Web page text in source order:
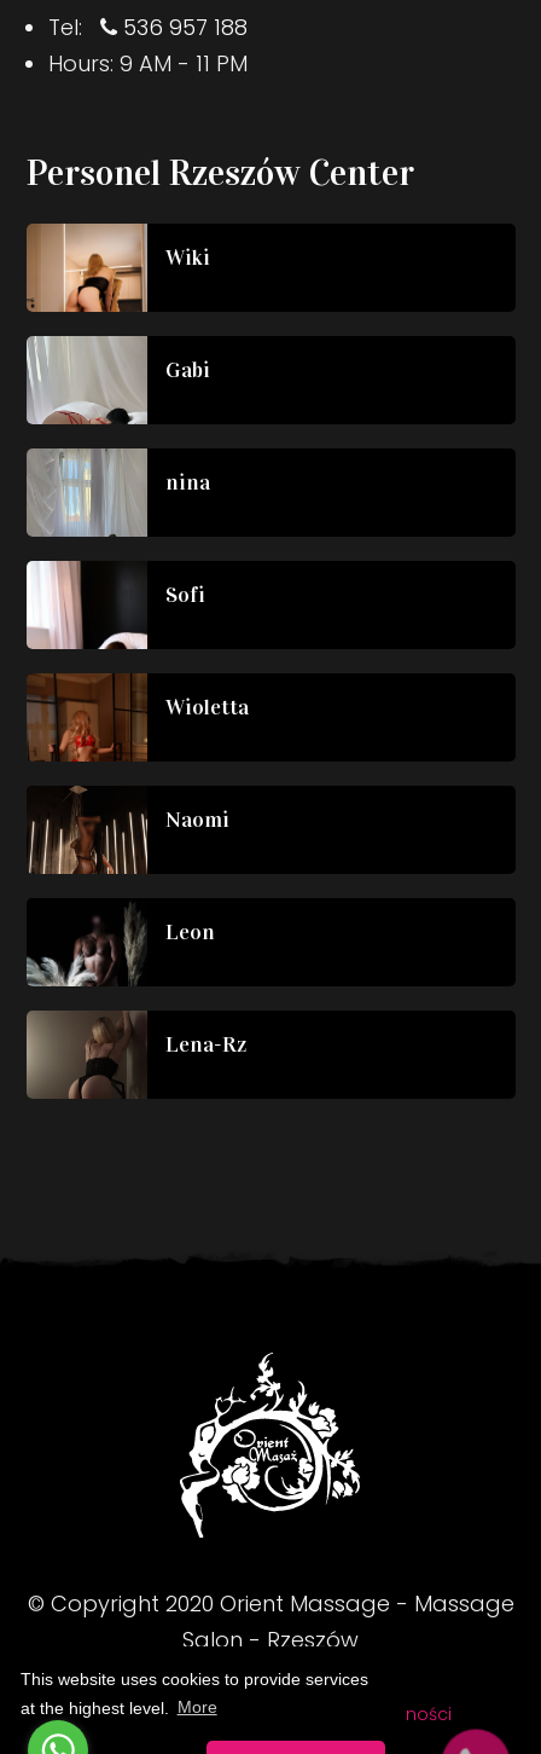
This website uses cookies to provide services
at the highest level.
More
Tel:
536 957 188
Hours: 9 AM - 11 PM
Personel Rzeszów Center
Wiki
Gabi
nina
Sofi
Wioletta
Naomi
Leon
Lena-Rz
© Copyright 2020 Orient Massage - Massage
Salon - Rzeszów
FAQ Regulamin Polityka prywatności